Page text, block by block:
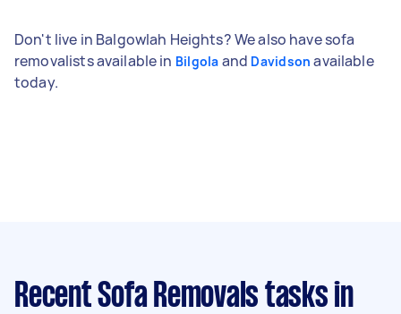
Don't live in Balgowlah Heights? We also have sofa
removalists available in Bilgola and Davidson available
today.
Recent Sofa Removals tasks in